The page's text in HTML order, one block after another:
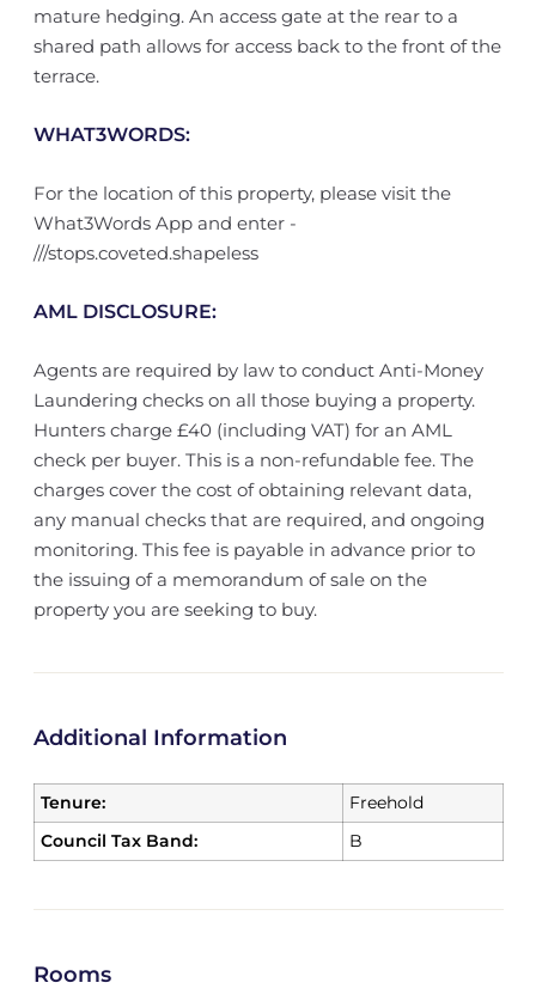
mature hedging. An access gate at the rear to a
shared path allows for access back to the front of the
terrace.
WHAT3WORDS:
For the location of this property, please visit the
What3Words App and enter -
///stops.coveted.shapeless
AML DISCLOSURE:
Agents are required by law to conduct Anti-Money
Laundering checks on all those buying a property.
Hunters charge £40 (including VAT) for an AML
check per buyer. This is a non-refundable fee. The
charges cover the cost of obtaining relevant data,
any manual checks that are required, and ongoing
monitoring. This fee is payable in advance prior to
the issuing of a memorandum of sale on the
property you are seeking to buy.
Additional Information
Tenure:
Freehold
Council Tax Band:
B
Rooms